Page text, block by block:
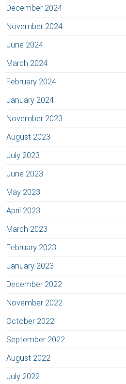
December 2024
November 2024
June 2024
March 2024
February 2024
January 2024
November 2023
August 2023
July 2023
June 2023
May 2023
April 2023
March 2023
February 2023
January 2023
December 2022
November 2022
October 2022
September 2022
August 2022
July 2022